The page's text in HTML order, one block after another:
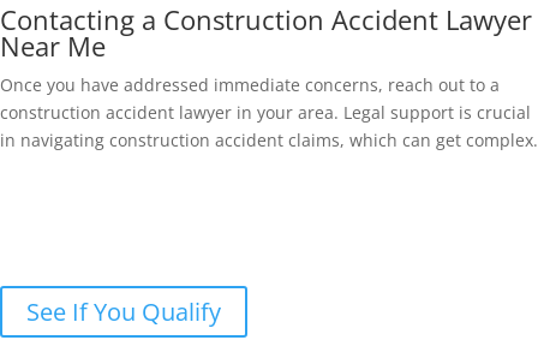
Contacting a Construction Accident Lawyer
Near Me
Once you have addressed immediate concerns, reach out to a
construction accident lawyer in your area. Legal support is crucial
in navigating construction accident claims, which can get complex.
See If You Qualify